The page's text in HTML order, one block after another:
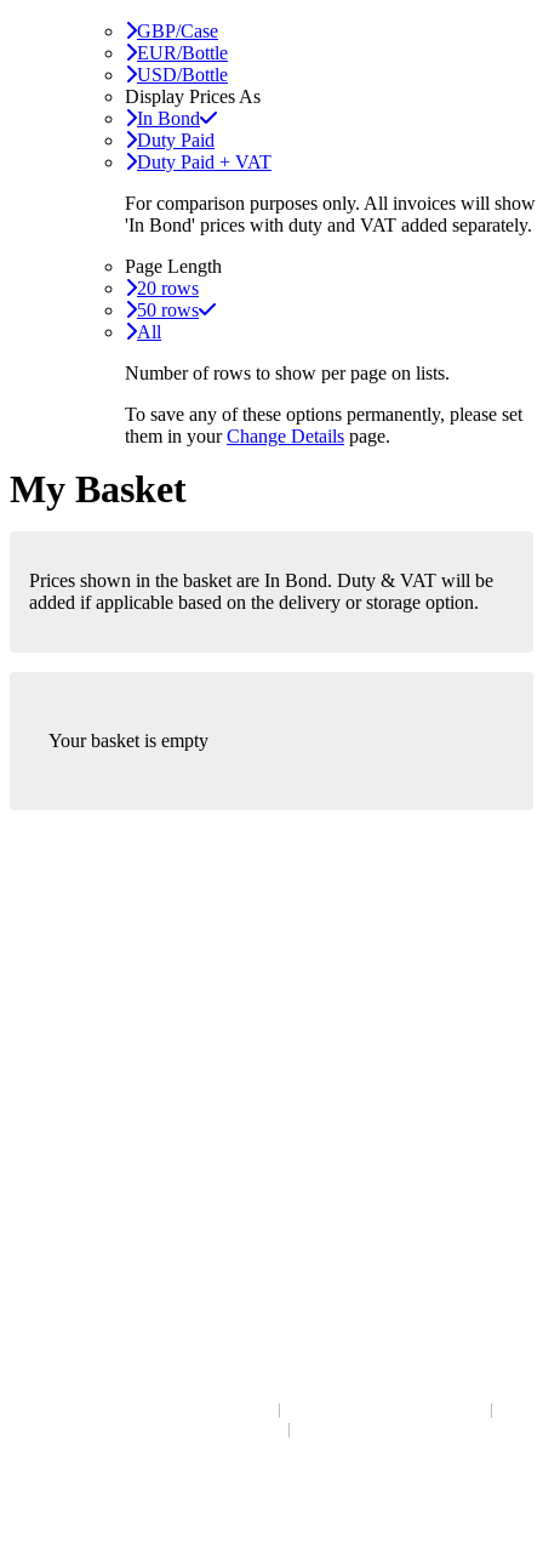
GBP/Case
EUR/Bottle
USD/Bottle
Display Prices As
In Bond
Duty Paid
Duty Paid + VAT
For comparison purposes only. All invoices will show
'In Bond' prices with duty and VAT added separately.
Page Length
20 rows
50 rows
All
Number of rows to show per page on lists.
To save any of these options permanently, please set
them in yourChange Details page.
My Basket
Prices shown in the basket are In Bond. Duty & VAT will be
added if applicable based on the delivery or storage option.
Your basket is empty
|
|
|